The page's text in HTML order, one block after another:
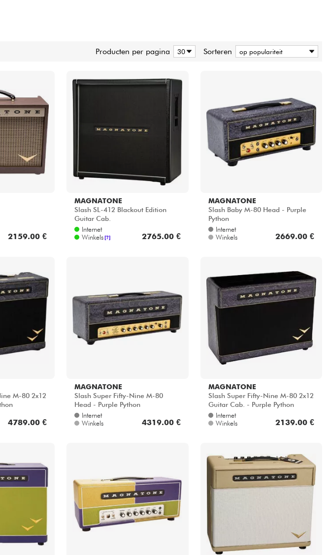
Producten per pagina Sorteren
2159.00 €
MAGNATONE
Slash SL-412 Blackout Edition
Guitar Cab.
Internet
Winkels[?] 2765.00 €
MAGNATONE
Slash Baby M-80 Head - Purple
Python
Internet
Winkels
2669.00 €
M-80 2x12
4789.00 €
MAGNATONE
Slash Super Fifty-Nine M-80
Head - Purple Python
Internet
Winkels
4319.00 €
MAGNATONE
Slash Super Fifty-Nine M-80 2x12
Guitar Cab. - Purple Python
Internet
Winkels
2139.00 €